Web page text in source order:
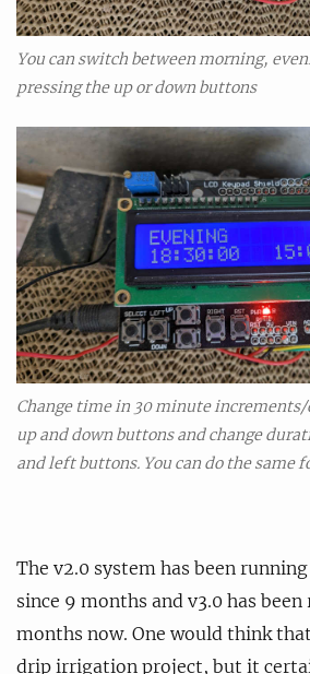
You can switch between morning,
pressing the up or down buttons
Change time in 30 minute
up and down buttons and change
and left buttons. You can do the same
The v2.0 system has been
since 9 months and v3.0 has
months now. One would think
drip irrigation project, but it